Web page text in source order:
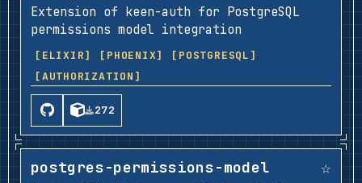
Extension of keen-auth for PostgreSQL
permissions model integration
[ELIXIR] [PHOENIX]
[POSTGRESQL]
[AUTHORIZATION]
272
postgres-permissions-model ☆